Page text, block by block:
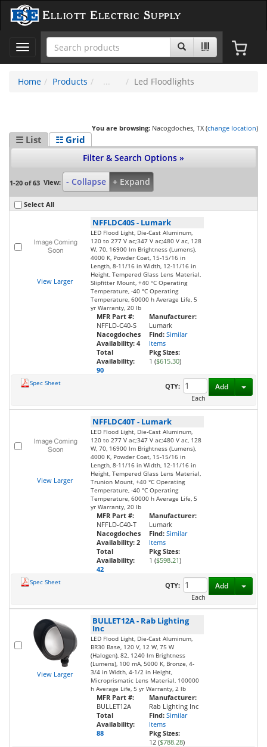
Elliott Electric Supply
Toggle
navigation
Home
Products Led Floodlights
You are browsing: Nacogdoches, TX (change location)
☰ List ☷ Grid
Filter & Search Options »
1-20 of 63 View: - Collapse + Expand
Select All
View Larger
NFFLDC40S- Lumark
LED Flood Light, Die-Cast Aluminum,
120 to 277 V ac;347 V ac;480 V ac, 128
W, 70, 16900 lm Brightness (Lumens),
4000 K, Powder Coat, 15-15/16 in
Length, 8-11/16 in Width, 12-11/16 in
Height, Tempered Glass Lens Material,
Slipfitter Mount, +40 °C Operating
Temperature, -40 °C Operating
Temperature, 60000 h Average Life, 5
yr Warranty, 20 lb
MFR Part #:
NFFLD-C40-S
Nacogdoches
Availability: 4
Total
Availability:
90
Manufacturer:
Lumark
Find: Similar
Items
Pkg Sizes:
1 ($615.30)
Spec Sheet
QTY:
Each
Add
View Larger
NFFLDC40T- Lumark
LED Flood Light, Die-Cast Aluminum,
120 to 277 V ac;347 V ac;480 V ac, 128
W, 70, 16900 lm Brightness (Lumens),
4000 K, Powder Coat, 15-15/16 in
Length, 8-11/16 in Width, 12-11/16 in
Height, Tempered Glass Lens Material,
Trunion Mount, +40 °C Operating
Temperature, -40 °C Operating
Temperature, 60000 h Average Life, 5
yr Warranty, 20 lb
MFR Part #:
NFFLD-C40-T
Nacogdoches
Availability: 2
Total
Availability:
42
Manufacturer:
Lumark
Find: Similar
Items
Pkg Sizes:
1 ($598.21)
Spec Sheet
QTY:
Each
Add
View Larger
BULLET12A- Rab Lighting
Inc
LED Flood Light, Die-Cast Aluminum,
BR30 Base, 120 V, 12 W, 75 W
(Halogen), 82, 1240 lm Brightness
(Lumens), 100 mA, 5000 K, Bronze, 4-
3/4 in Width, 4-1/2 in Height,
Microprismatic Lens Material, 100000
h Average Life, 5 yr Warranty, 2 lb
MFR Part #:
BULLET12A
Total
Availability:
88
Manufacturer:
Rab Lighting Inc
Find: Similar
Items
Pkg Sizes:
12 ($788.28)